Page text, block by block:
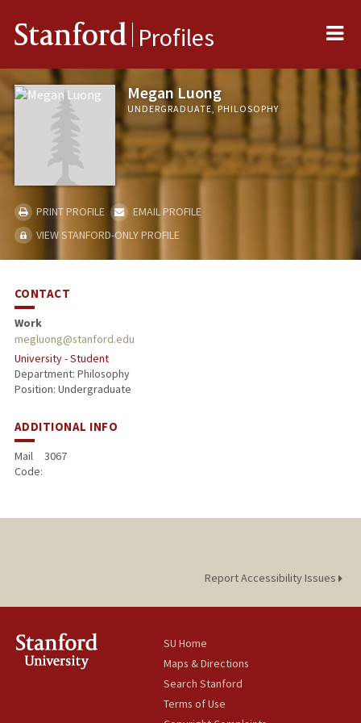
Stanford Profiles
Megan Luong
UNDERGRADUATE, PHILOSOPHY
PRINT PROFILE
EMAIL PROFILE
VIEW STANFORD-ONLY PROFILE
CONTACT
Work
megluong@stanford.edu
University - Student
Department: Philosophy
Position: Undergraduate
ADDITIONAL INFO
Mail
Code:
3067
Report Accessibility Issues
SU Home
Maps & Directions
Search Stanford
Terms of Use